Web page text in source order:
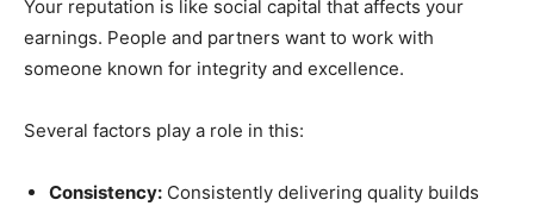
Your reputation is like social capital that affects your
earnings. People and partners want to work with
someone known for integrity and excellence.
Several factors play a role in this:
Consistency: Consistently delivering quality builds